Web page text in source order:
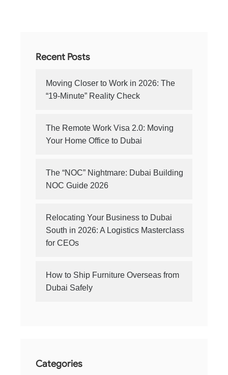
Recent Posts
Moving Closer to Work in 2026: The
“19-Minute” Reality Check
The Remote Work Visa 2.0: Moving
Your Home Office to Dubai
The “NOC” Nightmare: Dubai Building
NOC Guide 2026
Relocating Your Business to Dubai
South in 2026: A Logistics Masterclass
for CEOs
How to Ship Furniture Overseas from
Dubai Safely
Categories